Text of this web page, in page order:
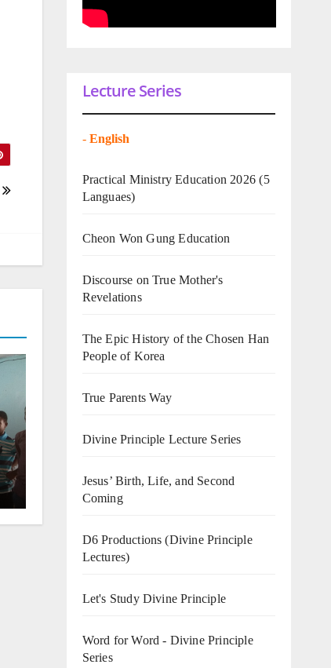
Lecture Series
- English
Practical Ministry Education 2026 (5
Languaes)
Cheon Won Gung Education
Discourse on True Mother's
Revelations
The Epic History of the Chosen Han
People of Korea
True Parents Way
Divine Principle Lecture Series
Jesus’ Birth, Life, and Second
Coming
D6 Productions (Divine Principle
Lectures)
Let's Study Divine Principle
Word for Word - Divine Principle
Series